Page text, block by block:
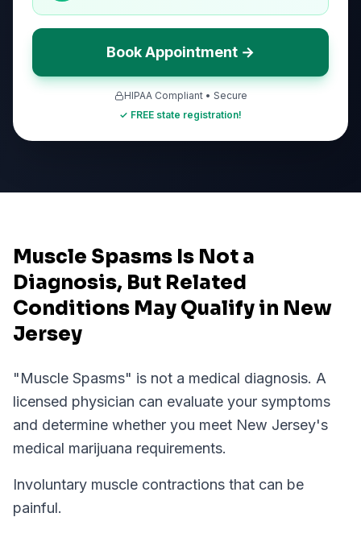
Book Appointment →
HIPAA Compliant • Secure
✓ FREE state registration!
Muscle Spasms Is Not a
Diagnosis, But Related
Conditions May Qualify in New
Jersey
"Muscle Spasms" is not a medical diagnosis. A
licensed physician can evaluate your symptoms
and determine whether you meet New Jersey's
medical marijuana requirements.
Involuntary muscle contractions that can be
painful.